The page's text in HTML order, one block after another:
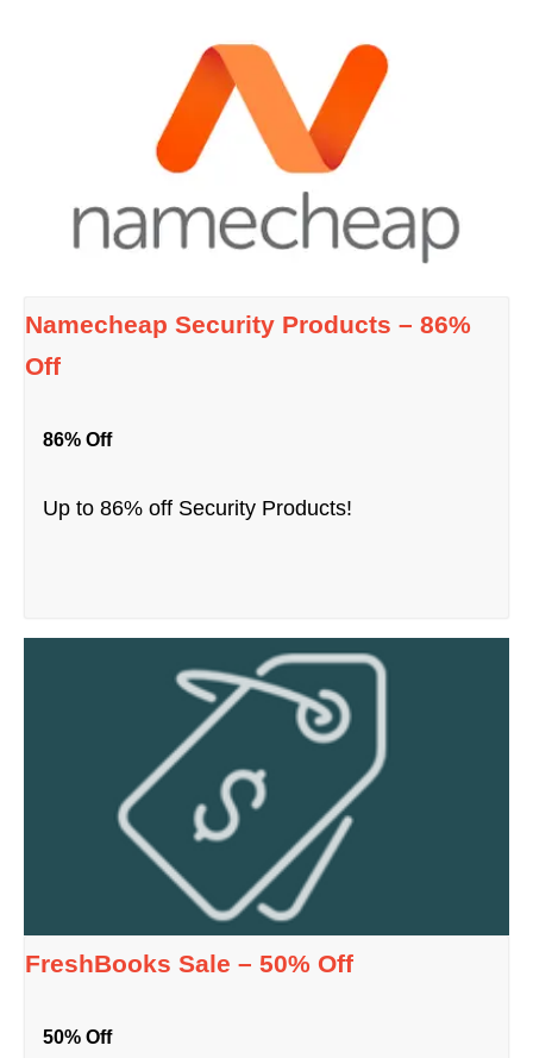
Namecheap Security Products – 86%
Off
86% Off
Up to 86% off Security Products!
FreshBooks Sale – 50% Off
50% Off